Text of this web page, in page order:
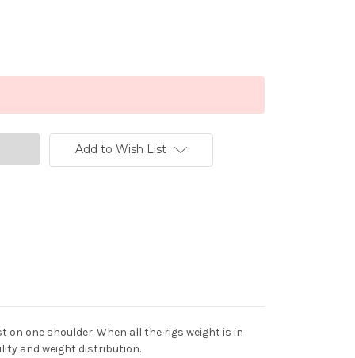
Add to Wish List
one shoulder. When all the rigs weight is in
and weight distribution.